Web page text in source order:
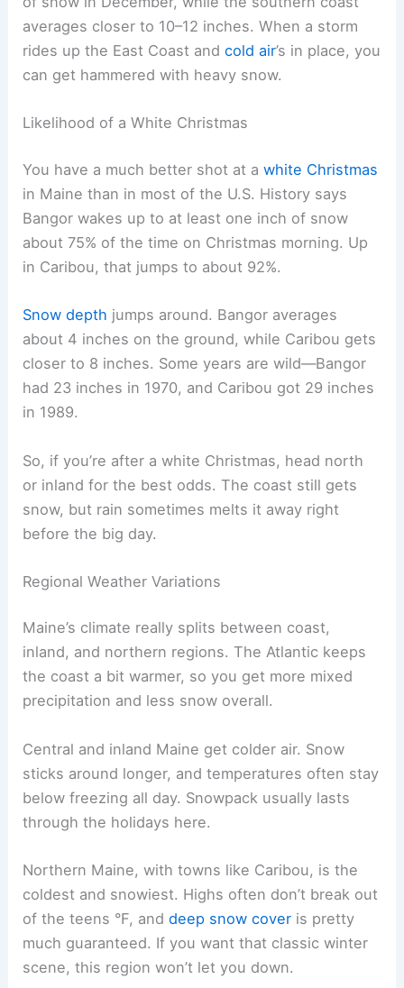
averages closer to 10–12 inches. When a storm
rides up the East Coast andcold air’s in place, you
can get hammered with heavy snow.
Likelihood of a White Christmas
You have a much better shot at awhite Christmas
in Maine than in most of the U.S. History says
Bangor wakes up to at least one inch of snow
about 75% of the time on Christmas morning. Up
in Caribou, that jumps to about 92%.
Snow depth jumps around. Bangor averages
about 4 inches on the ground, while Caribou gets
closer to 8 inches. Some years are wild—Bangor
had 23 inches in 1970, and Caribou got 29 inches
in 1989.
So, if you’re after a white Christmas, head north
or inland for the best odds. The coast still gets
snow, but rain sometimes melts it away right
before the big day.
Regional Weather Variations
Maine’s climate really splits between coast,
inland, and northern regions. The Atlantic keeps
the coast a bit warmer, so you get more mixed
precipitation and less snow overall.
Central and inland Maine get colder air. Snow
sticks around longer, and temperatures often stay
below freezing all day. Snowpack usually lasts
through the holidays here.
Northern Maine, with towns like Caribou, is the
coldest and snowiest. Highs often don’t break out
of the teens °F, anddeep snow cover is pretty
much guaranteed. If you want that classic winter
scene, this region won’t let you down.